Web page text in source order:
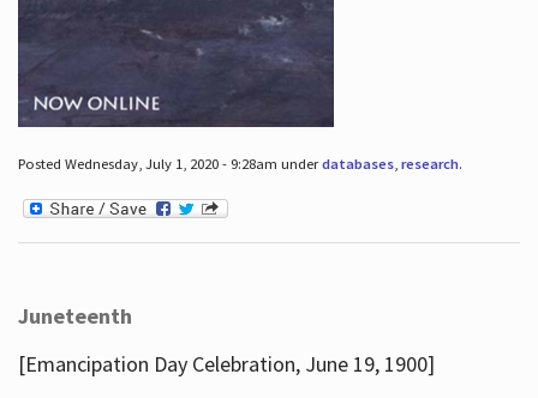
Posted Wednesday, July 1, 2020 - 9:28am underdatabases, research.
Juneteenth
[Emancipation Day Celebration, June 19, 1900]